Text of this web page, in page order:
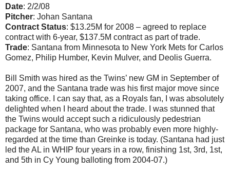
Date: 2/2/08
Pitcher: Johan Santana
Contract Status: $13.25M for 2008 – agreed to replace
contract with 6-year, $137.5M contract as part of trade.
Trade: Santana from Minnesota to New York Mets for Carlos
Gomez, Philip Humber, Kevin Mulver, and Deolis Guerra.
Bill Smith was hired as the Twins’ new GM in September of
2007, and the Santana trade was his first major move since
taking office. I can say that, as a Royals fan, I was absolutely
delighted when I heard about the trade. I was stunned that
the Twins would accept such a ridiculously pedestrian
package for Santana, who was probably even more highly-
regarded at the time than Greinke is today. (Santana had just
led the AL in WHIP four years in a row, finishing 1st, 3rd, 1st,
and 5th in Cy Young balloting from 2004-07.)